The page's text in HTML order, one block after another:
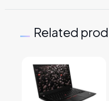
Related
This product has